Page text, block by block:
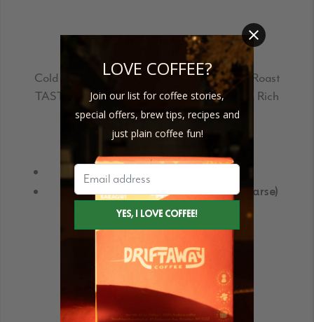
CERRO AZUL – COLD BREW
Cold Brew PROFILE:#2 Balanced | Medium Roast
TASTING NOTES:Toasted Almonds, Earth, Rich
Buy Single bagsSize Guide
In mesh bags (pre-ground)
Without mesh bags (pre-ground coarse)
Request for Subscription delivery
REQUEST FOR NEXT DELIVERY
LOVE COFFEE?
Join our list for coffee stories,
special offers, brew tips, recipes and
just plain coffee fun!